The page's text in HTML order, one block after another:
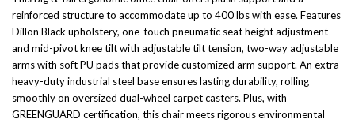
reinforced structure to accommodate up to 400 lbs with ease. Features
Dillon Black upholstery, one-touch pneumatic seat height adjustment
and mid-pivot knee tilt with adjustable tilt tension, two-way adjustable
arms with soft PU pads that provide customized arm support. An extra
heavy-duty industrial steel base ensures lasting durability, rolling
smoothly on oversized dual-wheel carpet casters. Plus, with
GREENGUARD certification, this chair meets rigorous environmental